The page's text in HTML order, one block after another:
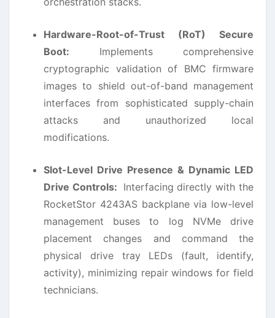
Hardware-Root-of-Trust (RoT) Secure
Boot: Implements comprehensive
cryptographic validation of BMC firmware
images to shield out-of-band management
interfaces from sophisticated supply-chain
attacks and unauthorized local
modifications.
Slot-Level Drive Presence & Dynamic LED
Drive Controls: Interfacing directly with the
RocketStor 4243AS backplane via low-level
management buses to log NVMe drive
placement changes and command the
physical drive tray LEDs (fault, identify,
activity), minimizing repair windows for field
technicians.